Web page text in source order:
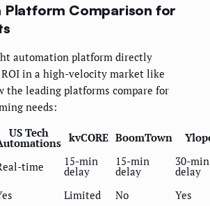
Comparison for
automation platform directly
in a high-velocity market like
the leading platforms compare for
needs:
US Tech kvCORE BoomTown
time 15-min
delay
15-min
delay
30-min
delay
Limited No
Yes